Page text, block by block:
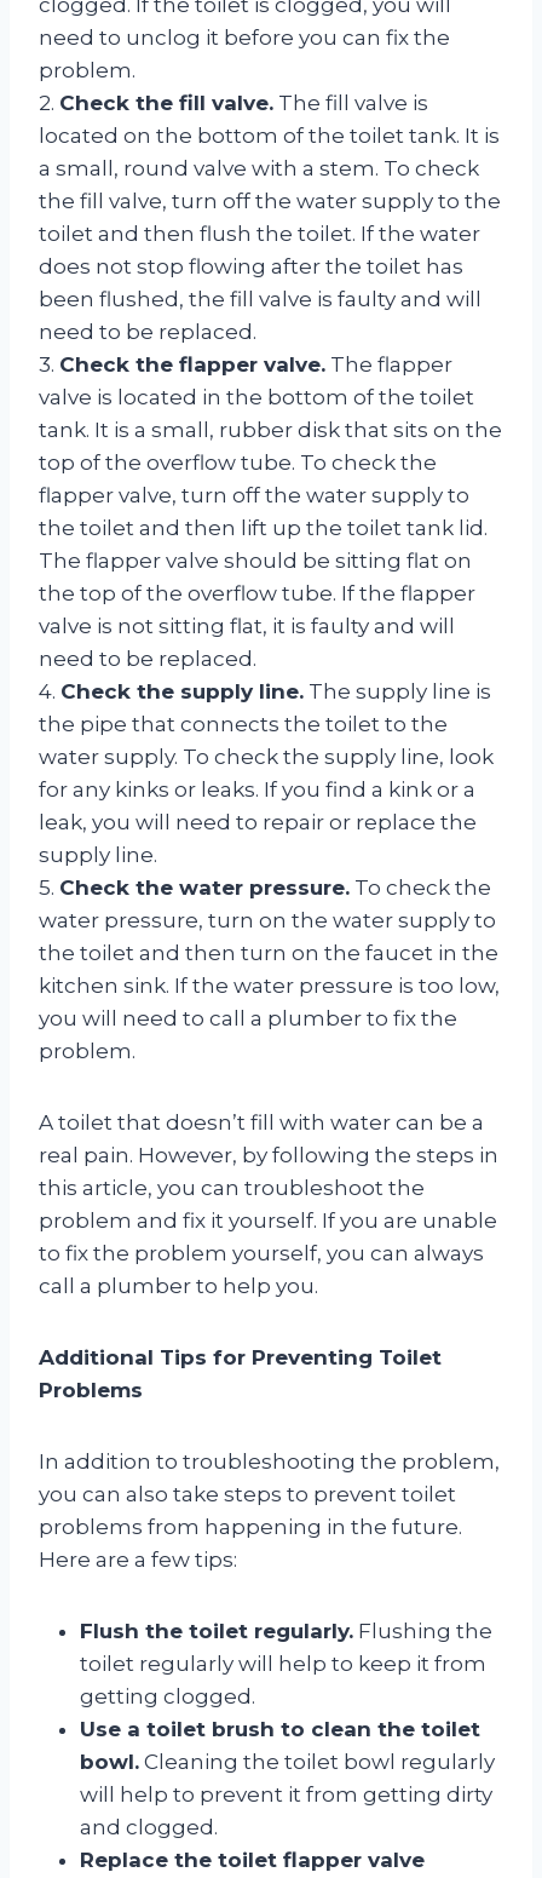
need to unclog it before you can fix the
problem.
2. Check the fill valve. The fill valve is
located on the bottom of the toilet tank. It is
a small, round valve with a stem. To check
the fill valve, turn off the water supply to the
toilet and then flush the toilet. If the water
does not stop flowing after the toilet has
been flushed, the fill valve is faulty and will
need to be replaced.
3. Check the flapper valve. The flapper
valve is located in the bottom of the toilet
tank. It is a small, rubber disk that sits on the
top of the overflow tube. To check the
flapper valve, turn off the water supply to
the toilet and then lift up the toilet tank lid.
The flapper valve should be sitting flat on
the top of the overflow tube. If the flapper
valve is not sitting flat, it is faulty and will
need to be replaced.
4. Check the supply line. The supply line is
the pipe that connects the toilet to the
water supply. To check the supply line, look
for any kinks or leaks. If you find a kink or a
leak, you will need to repair or replace the
supply line.
5. Check the water pressure. To check the
water pressure, turn on the water supply to
the toilet and then turn on the faucet in the
kitchen sink. If the water pressure is too low,
you will need to call a plumber to fix the
problem.
A toilet that doesn’t fill with water can be a
real pain. However, by following the steps in
this article, you can troubleshoot the
problem and fix it yourself. If you are unable
to fix the problem yourself, you can always
call a plumber to help you.
Additional Tips for Preventing Toilet
Problems
In addition to troubleshooting the problem,
you can also take steps to prevent toilet
problems from happening in the future.
Here are a few tips:
Flush the toilet regularly. Flushing the
toilet regularly will help to keep it from
getting clogged.
Use a toilet brush to clean the toilet
bowl. Cleaning the toilet bowl regularly
will help to prevent it from getting dirty
and clogged.
Replace the toilet flapper valve